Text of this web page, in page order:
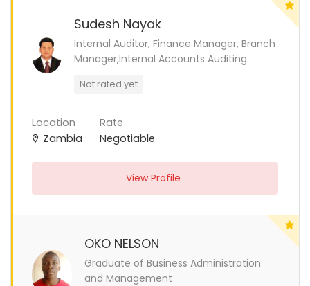
Sudesh Nayak
Internal Auditor, Finance Manager, Branch
Manager,Internal Accounts Auditing
Not rated yet
Location
Zambia
Rate
Negotiable
View Profile
OKO NELSON
Graduate of Business Administration
and Management